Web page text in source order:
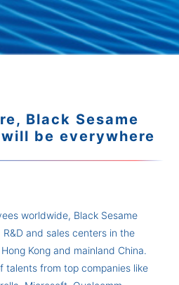
Black Sesame
be everywhere
worldwide, Black Sesame
and sales centers in the
Kong and mainland China.
talents from top companies like